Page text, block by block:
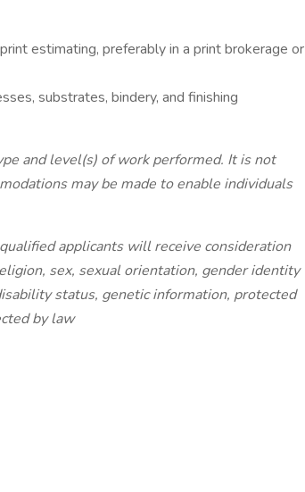
estimating, preferably in a print brokerage or
substrates, bindery, and finishing
and level(s) of work performed. It is not
may be made to enable individuals
applicants will receive consideration
sex, sexual orientation, gender identity
status, genetic information, protected
by law